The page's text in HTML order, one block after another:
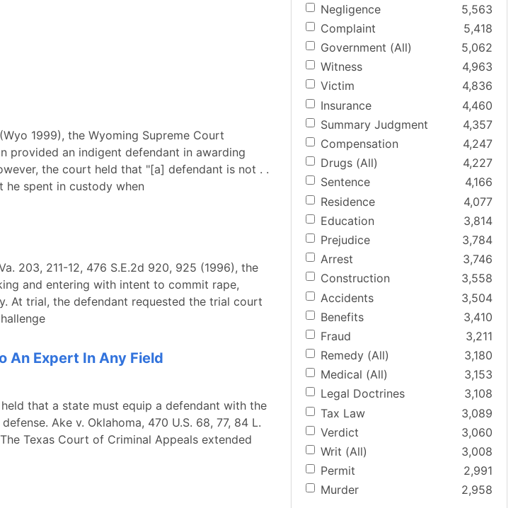
1999), the Wyoming Supreme Court
provided an indigent defendant in awarding
the court held that "[a] defendant is not . .
spent in custody when
203, 211-12, 476 S.E.2d 920, 925 (1996), the
and entering with intent to commit rape,
At trial, the defendant requested the trial court
An Expert In Any Field
that a state must equip a defendant with the
Ake v. Oklahoma, 470 U.S. 68, 77, 84 L.
Texas Court of Criminal Appeals extended
Negligence
5,563
Complaint
5,418
Government (All)
5,062
Witness
4,963
Victim
4,836
Insurance
4,460
Summary Judgment
4,357
Compensation
4,247
Drugs (All)
4,227
Sentence
4,166
Residence
4,077
Education
3,814
Prejudice
3,784
Arrest
3,746
Construction
3,558
Accidents
3,504
Benefits
3,410
Fraud
3,211
Remedy (All)
3,180
Medical (All)
3,153
Legal Doctrines
3,108
Tax Law
3,089
Verdict
3,060
Writ (All)
3,008
Permit
2,991
Murder
2,958